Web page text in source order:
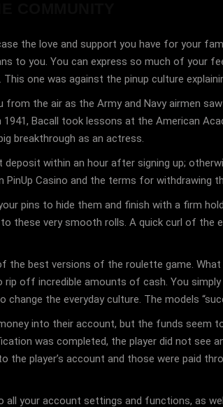
the love and support you have for your
to you. You can express so much of your
one was against the pinup culture
from the air as the Army and Navy airmen
Bacall took lessons at the American
breakthrough as an actress.
deposit within an hour after signing up;
PinUp Casino and the terms for withdrawing
pins to hide them and finish with a firm
these very smooth rolls. A quick curl of the
the best versions of the roulette game.
off incredible amounts of cash. You
the everyday culture. The models
into their account, but the funds seem
was completed, the player did not see
the player’s account and those were paid
all your account settings and functions, as